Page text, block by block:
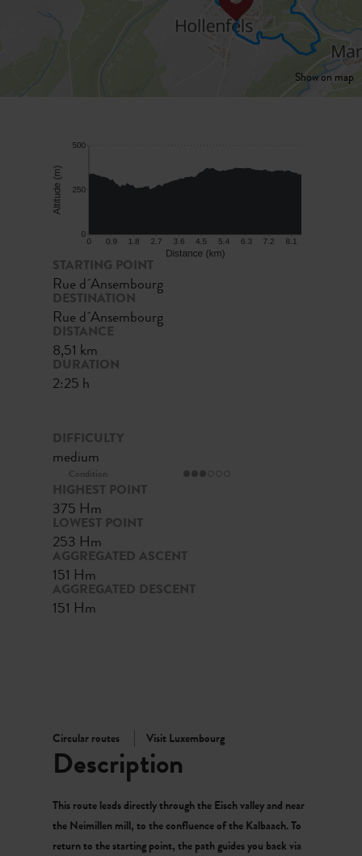
Show on map
STARTING POINT
Rue d´Ansembourg
DESTINATION
Rue d´Ansembourg
DISTANCE
8,51 km
DURATION
2:25 h
DIFFICULTY
medium
Condition
HIGHEST POINT
375 Hm
LOWEST POINT
253 Hm
AGGREGATED ASCENT
151 Hm
AGGREGATED DESCENT
151 Hm
Circular routes Visit Luxembourg
Description
This route leads directly through the Eisch valley and near
the Neimillen mill, to the confluence of the Kalbaach. To
return to the starting point, the path guides you back via